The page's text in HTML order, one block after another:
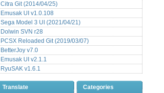
Citra Git (2014/04/25)
Emusak UI v1.0.108
Sega Model 3 UI (2021/04/21)
Dolwin SVN r28
PCSX Reloaded Git (2019/03/07)
BetterJoy v7.0
Emusak UI v2.1.1
RyuSAK v1.6.1
Translate
Categories